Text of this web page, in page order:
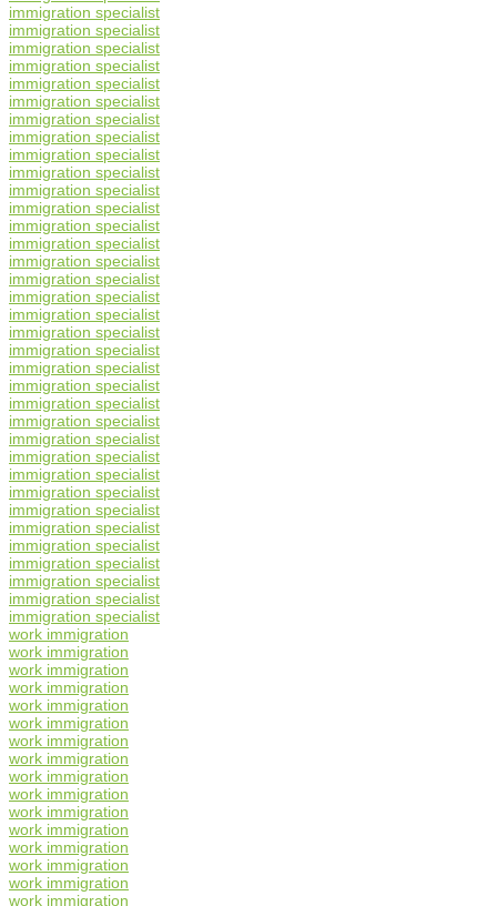
immigration specialist
immigration specialist
immigration specialist
immigration specialist
immigration specialist
immigration specialist
immigration specialist
immigration specialist
immigration specialist
immigration specialist
immigration specialist
immigration specialist
immigration specialist
immigration specialist
immigration specialist
immigration specialist
immigration specialist
immigration specialist
immigration specialist
immigration specialist
immigration specialist
immigration specialist
immigration specialist
immigration specialist
immigration specialist
immigration specialist
immigration specialist
immigration specialist
immigration specialist
immigration specialist
immigration specialist
immigration specialist
immigration specialist
immigration specialist
immigration specialist
work immigration
work immigration
work immigration
work immigration
work immigration
work immigration
work immigration
work immigration
work immigration
work immigration
work immigration
work immigration
work immigration
work immigration
work immigration
work immigration